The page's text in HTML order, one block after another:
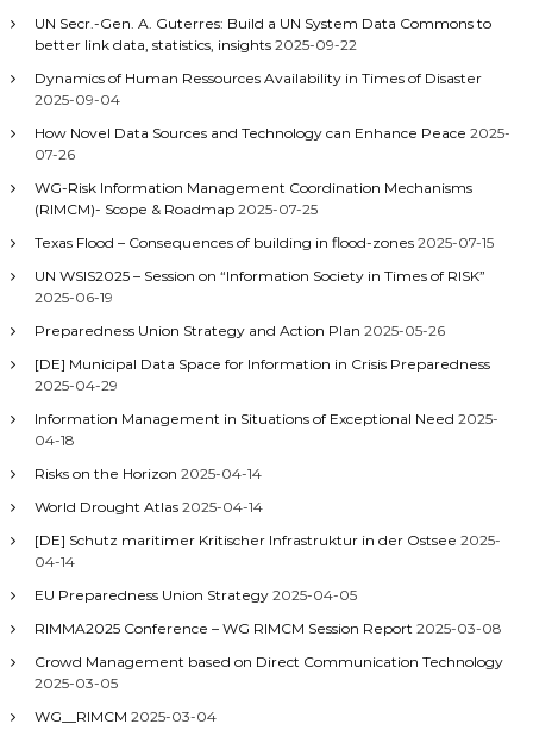
UN Secr.-Gen. A. Guterres: Build a UN System Data Commons to
better link data, statistics, insights 2025-09-22
Dynamics of Human Ressources Availability in Times of Disaster
2025-09-04
How Novel Data Sources and Technology can Enhance Peace 2025-
07-26
WG-Risk Information Management Coordination Mechanisms
(RIMCM)- Scope & Roadmap 2025-07-25
Texas Flood – Consequences of building in flood-zones 2025-07-15
UN WSIS2025 – Session on “Information Society in Times of RISK”
2025-06-19
Preparedness Union Strategy and Action Plan 2025-05-26
[DE] Municipal Data Space for Information in Crisis Preparedness
2025-04-29
Information Management in Situations of Exceptional Need 2025-
04-18
Risks on the Horizon 2025-04-14
World Drought Atlas 2025-04-14
[DE] Schutz maritimer Kritischer Infrastruktur in der Ostsee 2025-
04-14
EU Preparedness Union Strategy 2025-04-05
RIMMA2025 Conference – WG RIMCM Session Report 2025-03-08
Crowd Management based on Direct Communication Technology
2025-03-05
WG__RIMCM 2025-03-04